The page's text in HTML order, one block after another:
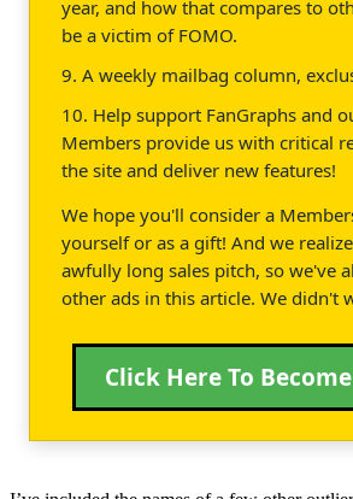
year, and how that compares to
be a victim of FOMO.
9. A weekly mailbag column,
10. Help support FanGraphs and
Members provide us with critical
the site and deliver new features!
We hope you'll consider a
yourself or as a gift! And we
awfully long sales pitch, so we've
other ads in this article. We didn't
Click Here To